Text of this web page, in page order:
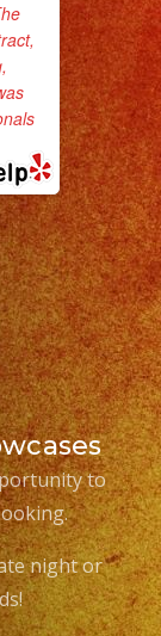
to
night or